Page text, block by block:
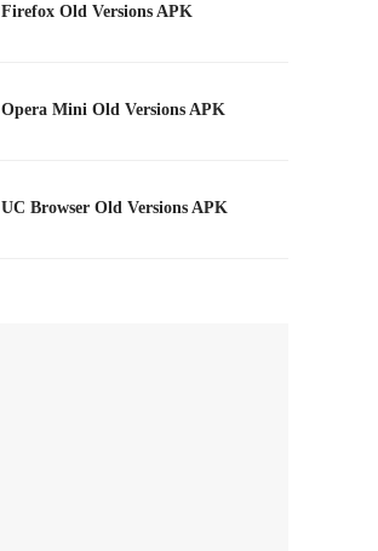
Firefox Old Versions APK
Opera Mini Old Versions APK
UC Browser Old Versions APK